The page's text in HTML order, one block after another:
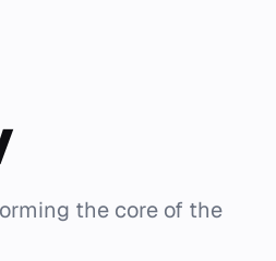
the core of the